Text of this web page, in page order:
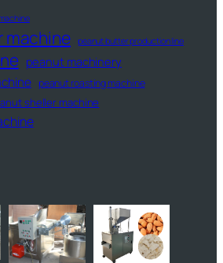
machine peanut butter production line
peanut machinery
peanut roasting machine
sheller machine